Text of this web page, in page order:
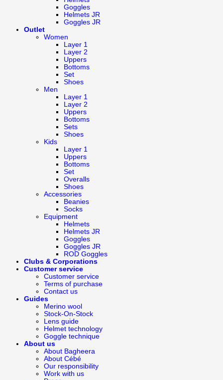
Goggles
Helmets JR
Goggles JR
Outlet
Women
Layer 1
Layer 2
Uppers
Bottoms
Set
Shoes
Men
Layer 1
Layer 2
Uppers
Bottoms
Sets
Shoes
Kids
Layer 1
Uppers
Bottoms
Set
Overalls
Shoes
Accessories
Beanies
Socks
Equipment
Helmets
Helmets JR
Goggles
Goggles JR
ROD Goggles
Clubs & Corporations
Customer service
Customer service
Terms of purchase
Contact us
Guides
Merino wool
Stock-On-Stock
Lens guide
Helmet technology
Goggle technique
About us
About Bagheera
About Cébé
Our responsibility
Work with us